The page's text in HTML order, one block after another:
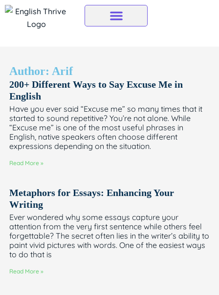
Skip
Author: Arif
200+ Different Ways to Say Excuse Me in
English
Have you ever said “Excuse me” so many times that it
started to sound repetitive? You’re not alone. While
“Excuse me” is one of the most useful phrases in
English, native speakers often choose different
expressions depending on the situation.
Read More »
Metaphors for Essays: Enhancing Your
Writing
Ever wondered why some essays capture your
attention from the very first sentence while others feel
forgettable? The secret often lies in the writer’s ability to
paint vivid pictures with words. One of the easiest ways
to do that is
Read More »
PagePagePagePagePage